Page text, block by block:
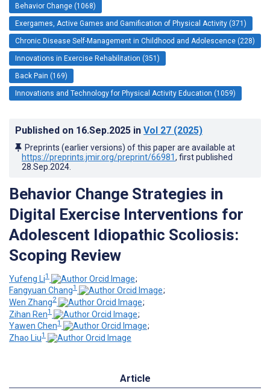
Behavior Change (1068)
Exergames, Active Games and Gamification of Physical Activity (371)
Chronic Disease Self-Management in Childhood and Adolescence (228)
Innovations in Exercise Rehabilitation (351)
Back Pain (169)
Innovations and Technology for Physical Activity Education (1059)
Published on 16.Sep.2025 in Vol 27 (2025)
Preprints (earlier versions) of this paper are available at
https://preprints.jmir.org/preprint/66981, first published
28.Sep.2024
Behavior Change Strategies in
Digital Exercise Interventions for
Adolescent Idiopathic Scoliosis:
Scoping Review
Yufeng Li1
;
Fangyuan Chang1
;
Wen Zhang2
;
Zihan Ren1
;
Yawen Chen1
;
Zhao Liu1
Article